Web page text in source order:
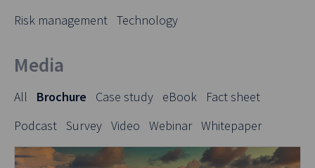
Risk management Technology
Media
All Brochure Case study eBook
Fact sheet
Podcast Survey Video Webinar Whitepaper